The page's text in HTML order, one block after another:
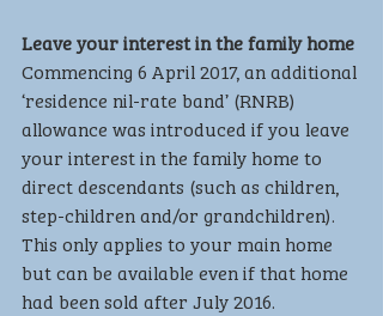
Leave your interest in the family home
Commencing 6 April 2017, an additional
‘residence nil-rate band’ (RNRB)
allowance was introduced if you leave
your interest in the family home to
direct descendants (such as children,
step-children and/or grandchildren).
This only applies to your main home
but can be available even if that home
had been sold after July 2016.